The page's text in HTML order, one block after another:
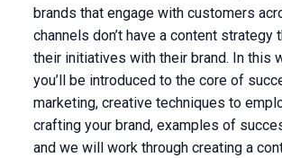
brands that engage with customers
channels don’t have a content strategy
their initiatives with their brand. In this
you’ll be introduced to the core of
marketing, creative techniques to
crafting your brand, examples of
and we will work through creating a